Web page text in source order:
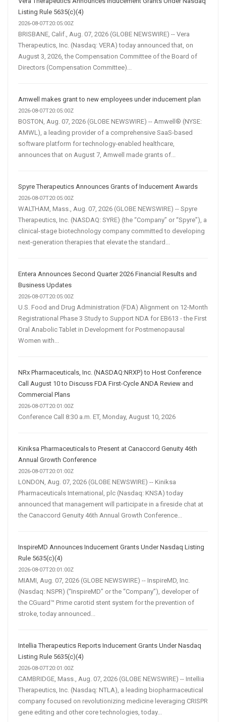
Listing Rule 5635(c)(4)
2026-08-07T20:05:00Z
BRISBANE, Calif., Aug. 07, 2026 (GLOBE NEWSWIRE) -- Vera
Therapeutics, Inc. (Nasdaq: VERA) today announced that, on
August 3, 2026, the Compensation Committee of the Board of
Directors (Compensation Committee)...
Amwell makes grant to new employees under inducement plan
2026-08-07T20:05:00Z
BOSTON, Aug. 07, 2026 (GLOBE NEWSWIRE) -- Amwell® (NYSE:
AMWL), a leading provider of a comprehensive SaaS-based
software platform for technology-enabled healthcare,
announces that on August 7, Amwell made grants of...
Spyre Therapeutics Announces Grants of Inducement Awards
2026-08-07T20:05:00Z
WALTHAM, Mass., Aug. 07, 2026 (GLOBE NEWSWIRE) -- Spyre
Therapeutics, Inc. (NASDAQ: SYRE) (the “Company” or “Spyre”), a
clinical-stage biotechnology company committed to developing
next-generation therapies that elevate the standard...
Entera Announces Second Quarter 2026 Financial Results and
Business Updates
2026-08-07T20:05:00Z
U.S. Food and Drug Administration (FDA) Alignment on 12-Month
Registrational Phase 3 Study to Support NDA for EB613 - the First
Oral Anabolic Tablet in Development for Postmenopausal
Women with...
NRx Pharmaceuticals, Inc. (NASDAQ:NRXP) to Host Conference
Call August 10 to Discuss FDA First-Cycle ANDA Review and
Commercial Plans
2026-08-07T20:01:00Z
Conference Call 8:30 a.m. ET, Monday, August 10, 2026
Kiniksa Pharmaceuticals to Present at Canaccord Genuity 46th
Annual Growth Conference
2026-08-07T20:01:00Z
LONDON, Aug. 07, 2026 (GLOBE NEWSWIRE) -- Kiniksa
Pharmaceuticals International, plc (Nasdaq: KNSA) today
announced that management will participate in a fireside chat at
the Canaccord Genuity 46th Annual Growth Conference...
InspireMD Announces Inducement Grants Under Nasdaq Listing
Rule 5635(c)(4)
2026-08-07T20:01:00Z
MIAMI, Aug. 07, 2026 (GLOBE NEWSWIRE) -- InspireMD, Inc.
(Nasdaq: NSPR) (“InspireMD” or the “Company”), developer of
the CGuard™ Prime carotid stent system for the prevention of
stroke, today announced...
Intellia Therapeutics Reports Inducement Grants Under Nasdaq
Listing Rule 5635(c)(4)
2026-08-07T20:01:00Z
CAMBRIDGE, Mass., Aug. 07, 2026 (GLOBE NEWSWIRE) -- Intellia
Therapeutics, Inc. (Nasdaq: NTLA), a leading biopharmaceutical
company focused on revolutionizing medicine leveraging CRISPR
gene editing and other core technologies, today...